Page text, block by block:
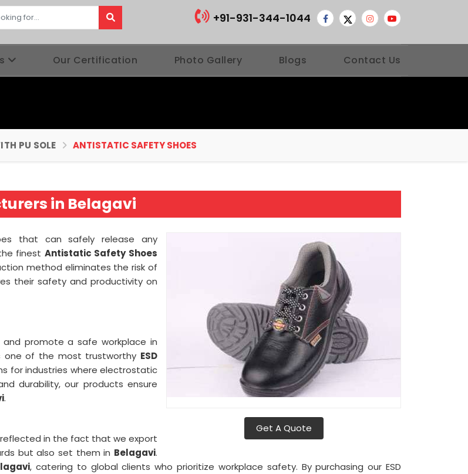
+91-931-344-1044
Our Certification Photo Gallery Blogs Contact Us
PU SOLE ANTISTATIC SAFETY SHOES
in Belagavi
Get A Quote
that can safely release any
finest Antistatic Safety Shoes
method eliminates the risk of
their safety and productivity on
promote a safe workplace in
one of the most trustworthy ESD
for industries where electrostatic
durability, our products ensure
.
in the fact that we export
but also set them in Belagavi.
, catering to global clients who prioritize workplace safety. By purchasing our ESD